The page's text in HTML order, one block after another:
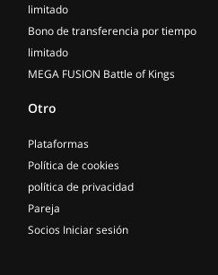
limitado
Bono de transferencia por tiempo
limitado
MEGA FUSION Battle of Kings
Otro
Plataformas
Política de cookies
política de privacidad
Pareja
Socios Iniciar sesión